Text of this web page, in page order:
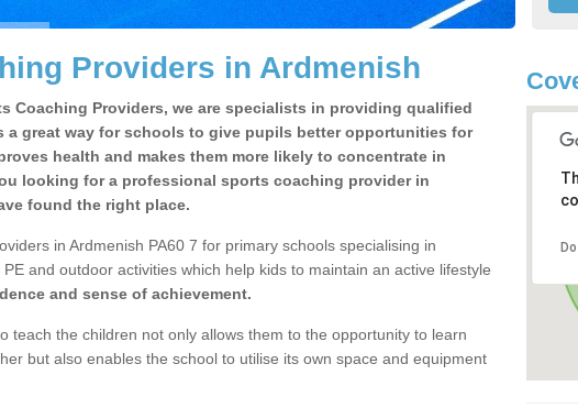
Providers in Ardmenish
Coaching Providers, we are specialists in providing qualified
a great way for schools to give pupils better opportunities for
health and makes them more likely to concentrate in
looking for a professional sports coaching provider in
found the right place.
in Ardmenish PA60 7 for primary schools specialising in
and outdoor activities which help kids to maintain an active lifestyle
and sense of achievement.
teach the children not only allows them to the opportunity to learn
but also enables the school to utilise its own space and equipment